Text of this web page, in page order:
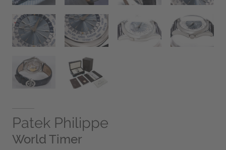
Patek Philippe
World Timer